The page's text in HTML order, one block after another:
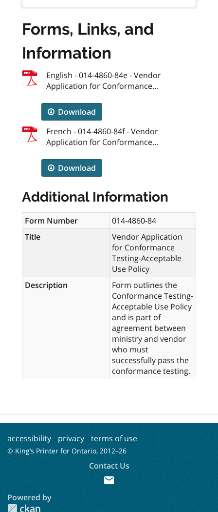
Forms, Links, and
Information
English - 014-4860-84e - Vendor
Application for Conformance...
Download
French - 014-4860-84f - Vendor
Application for Conformance...
Download
Additional Information
Form Number
014-4860-84
Title
Vendor Application
for Conformance
Testing-Acceptable
Use Policy
Description
Form outlines the
Conformance Testing-
Acceptable Use Policy
and is part of
agreement between
ministry and vendor
who must
successfully pass the
conformance testing.
accessibility privacy terms of use
© King’s Printer for Ontario, 2012–26
Contact Us
mail
Powered by